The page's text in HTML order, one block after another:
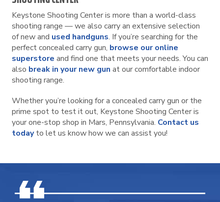
Keystone Shooting Center is more than a world-class
shooting range — we also carry an extensive selection
of new and used handguns. If you’re searching for the
perfect concealed carry gun, browse our online
superstore and find one that meets your needs. You can
also break in your new gun at our comfortable indoor
shooting range.
Whether you’re looking for a concealed carry gun or the
prime spot to test it out, Keystone Shooting Center is
your one-stop shop in Mars, Pennsylvania. Contact us
todayto let us know how we can assist you!